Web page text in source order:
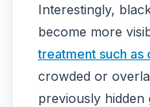
Interestingly,
become more
treatment such as
crowded or
previously hidden